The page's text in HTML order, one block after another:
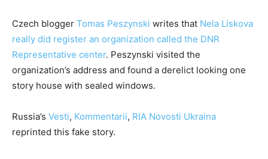
Czech blogger Tomas Peszynski writes that Nela Liskova
really did register an organization called the DNR
Representative center. Peszynski visited the
organization’s address and found a derelict looking one
story house with sealed windows.
Russia’s Vesti, Kommentarii, RIA Novosti Ukraina
reprinted this fake story.